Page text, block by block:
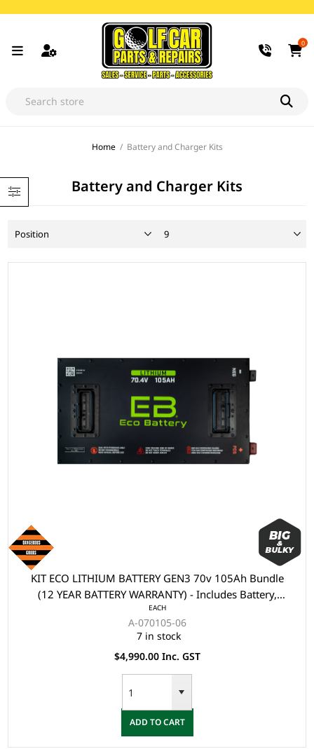
0
Home / Battery and Charger Kits
Battery and Charger Kits
KIT ECO LITHIUM BATTERY GEN3 70v 105Ah Bundle
(12 YEAR BATTERY WARRANTY) - Includes Battery,
Charger, State of Charge Meter, Receptacle.
EACH
A-070105-06
7 in stock
$4,990.00 Inc. GST
ADD TO CART